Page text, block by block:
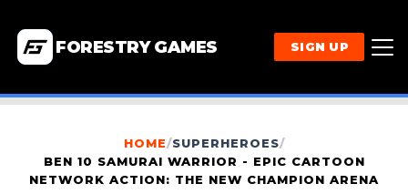
FORESTRY GAMES SIGN UP
HOME/SUPERHEROES/
BEN 10 SAMURAI WARRIOR - EPIC CARTOON
NETWORK ACTION: THE NEW CHAMPION ARENA